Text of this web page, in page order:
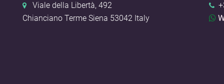
Viale della Libertà, 492
Chianciano Terme Siena 53042 Italy